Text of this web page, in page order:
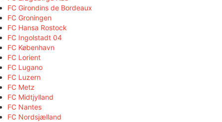
FC Girondins de Bordeaux
FC Groningen
FC Hansa Rostock
FC Ingolstadt 04
FC København
FC Lorient
FC Lugano
FC Luzern
FC Metz
FC Midtjylland
FC Nantes
FC Nordsjælland